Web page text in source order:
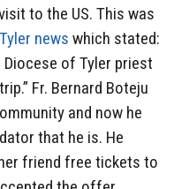
to the US. This was
news which stated:
Diocese of Tyler priest
Fr. Bernard Boteju
and now he
that he is. He
friend free tickets to